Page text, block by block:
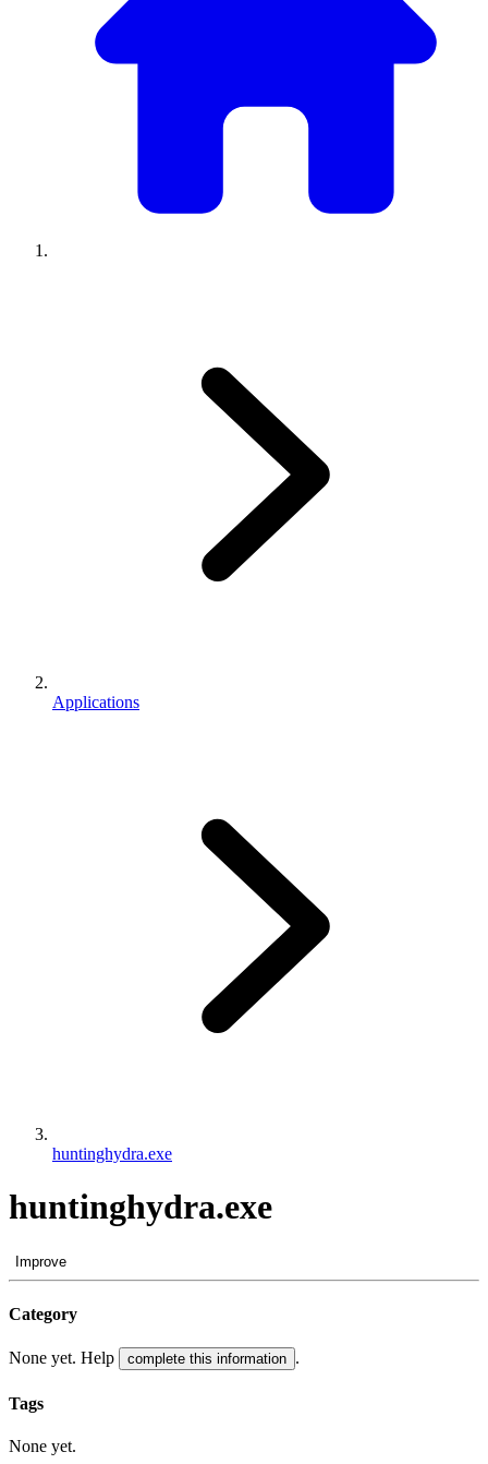
Applications
huntinghydra.exe
huntinghydra.exe
Improve
Category
None yet. Help complete this information .
Tags
None yet.